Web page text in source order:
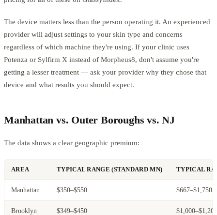
The device matters less than the person operating it. An experienced
provider will adjust settings to your skin type and concerns
regardless of which machine they're using. If your clinic uses
Potenza or Sylfirm X instead of Morpheus8, don't assume you're
getting a lesser treatment — ask your provider why they chose that
device and what results you should expect.
Manhattan vs. Outer Boroughs vs. NJ
The data shows a clear geographic premium:
AREA TYPICAL RANGE (STANDARD MN) TYPICAL
Manhattan $350–$550 $667–$1,750
Brooklyn $349–$450 $1,000–$1,200